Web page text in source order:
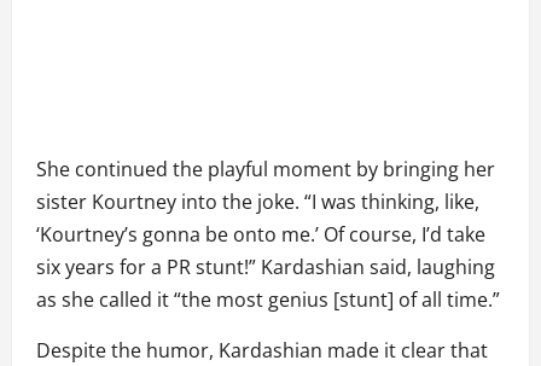
She continued the playful moment by bringing her
sister Kourtney into the joke. “I was thinking, like,
‘Kourtney’s gonna be onto me.’ Of course, I’d take
six years for a PR stunt!” Kardashian said, laughing
as she called it “the most genius [stunt] of all time.”
Despite the humor, Kardashian made it clear that